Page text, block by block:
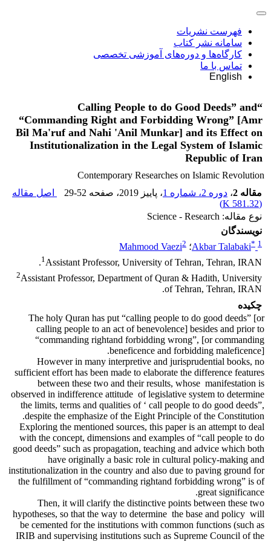
فهرست نشریات
سامانه نشر کتاب
کارگاه‌ها و دوره‌های آموزشی تخصصی
تماس با ما
English
“Calling People to do Good Deeds” and
“Commanding Right and Forbidding Wrong” [Amr
Bil Ma'ruf and Nahi 'Anil Munkar] and its Effect on
Institutionalization in the Legal System of Islamic
Republic of Iran
Contemporary Researches on Islamic Revolution
مقاله 2
، دوره 2، شماره 1 ، پاییز 2019 ، صفحه 29-52
اصل مقاله
(
581.32 K
)
نوع مقاله: Science - Research
نویسندگان
Akbar Talabaki* 1 ؛ Mahmood Vaezi2
1Assistant Professor, University of Tehran, Tehran, IRAN.
2Assistant Professor, Department of Quran & Hadith, University
of Tehran, Tehran, IRAN.
چکیده
The holy Quran has put “calling people to do good deeds” [or
calling people to an act of benevolence] besides and prior to
“commanding rightand forbidding wrong”, [or commanding
beneficence and forbidding maleficence].
However in many interpretive and jurisprudential books, no
sufficient effort has been made to elaborate the difference features
between these two and their results, whose manifestation is
observed in indifference attitude of legislative system to determine
the limits, terms and qualities of ‘ call people to do good deeds”,
despite the emphasize of the Eight Principle of the Constitution.
Exploring the mentioned sources, this paper is an attempt to deal
with the concept, dimensions and examples of “call people to do
good deeds” such as propagation, teaching and advice which both
have originally a basic role in cultural policy-making and
institutionalization in the country and also due to paving ground for
the fulfillment of “commanding rightand forbidding wrong” is of
great significance.
Then, it will clarify the distinctive points between these two
hypotheses, so that the way to determine the base and policy will
be cemented for the institutions with common functions (such as
IRIB and supervising institutions such as Supreme Council of the